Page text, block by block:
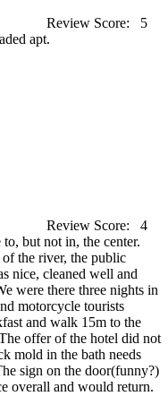
Review Score:
5
apt.
Review Score:
4
but not in, the center.
the river, the public
nice, cleaned well and
were there three nights in
motorcycle tourists
and walk 15m to the
offer of the hotel did not
mold in the bath needs
sign on the door(funny?)
overall and would return.